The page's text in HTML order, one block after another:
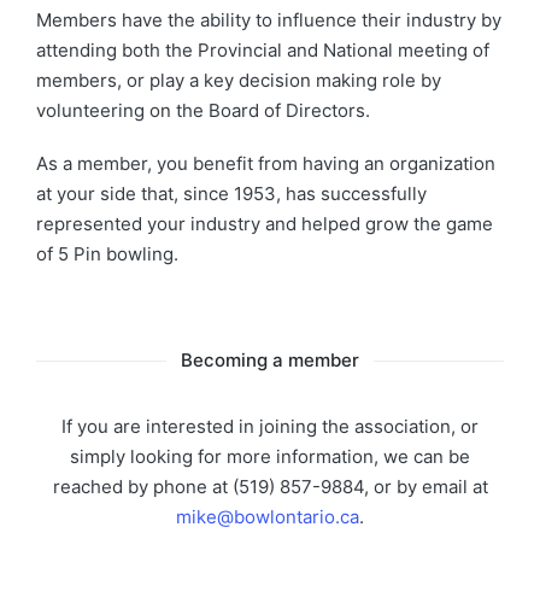
Members have the ability to influence their industry by
attending both the Provincial and National meeting of
members, or play a key decision making role by
volunteering on the Board of Directors.
As a member, you benefit from having an organization
at your side that, since 1953, has successfully
represented your industry and helped grow the game
of 5 Pin bowling.
Becoming a member
If you are interested in joining the association, or
simply looking for more information, we can be
reached by phone at (519) 857-9884, or by email at
mike@bowlontario.ca.